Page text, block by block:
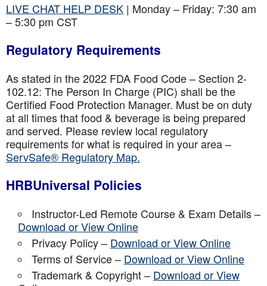
LIVE CHAT HELP DESK | Monday – Friday: 7:30 am
– 5:30 pm CST
Regulatory Requirements
As stated in the 2022 FDA Food Code – Section 2-
102.12: The Person In Charge (PIC) shall be the
Certified Food Protection Manager. Must be on duty
at all times that food & beverage is being prepared
and served. Please review local regulatory
requirements for what is required in your area –
ServSafe® Regulatory Map.
HRBUniversal Policies
Instructor-Led Remote Course & Exam Details –
Download or View Online
Privacy Policy – Download or View Online
Terms of Service – Download or View Online
Trademark & Copyright – Download or View